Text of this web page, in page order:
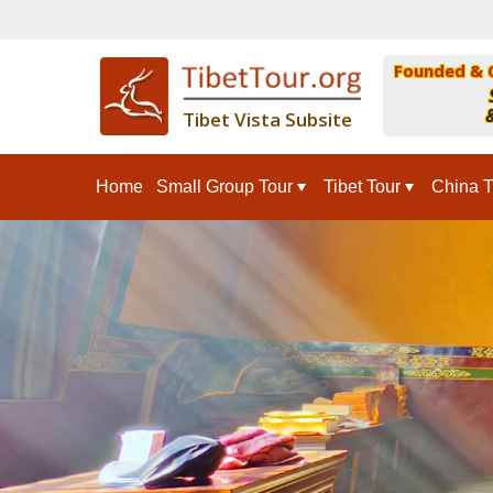
Tibet Vista Subsite
Founded &
Home Small Group Tour Tibet Tour China